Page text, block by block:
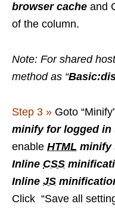
browser cache and
of the column.
Note: For shared
method as “
Step 3 » Goto
minify for logged in
enable HTML minify
Inline CSS
Inline JS
Click “Save all